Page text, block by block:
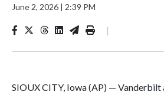
June 2, 2026 | 2:39 PM
|
SIOUX CITY, Iowa (AP) — Vanderbilt